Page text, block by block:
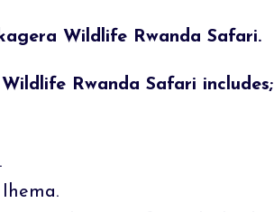
Wildlife Rwanda Safari.
Rwanda Safari includes;